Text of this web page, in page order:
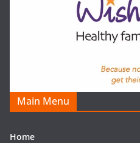
Main Menu
Home